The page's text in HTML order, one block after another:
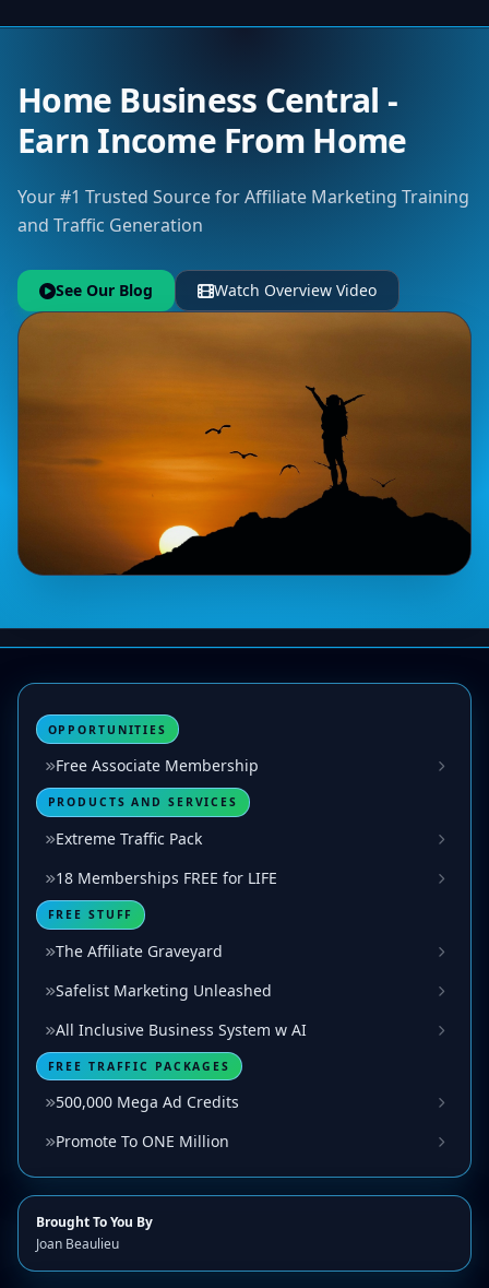
Home Business Central -
Earn Income From Home
Your #1 Trusted Source for Affiliate Marketing Training
and Traffic Generation
See Our Blog Watch Overview Video
OPPORTUNITIES
Free Associate Membership
PRODUCTS AND SERVICES
Extreme Traffic Pack
18 Memberships FREE for LIFE
FREE STUFF
The Affiliate Graveyard
Safelist Marketing Unleashed
All Inclusive Business System w AI
FREE TRAFFIC PACKAGES
500,000 Mega Ad Credits
Promote To ONE Million
Brought To You By
Joan Beaulieu